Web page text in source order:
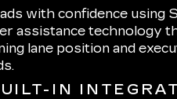
with confidence using
assistance technology
lane position and
IN